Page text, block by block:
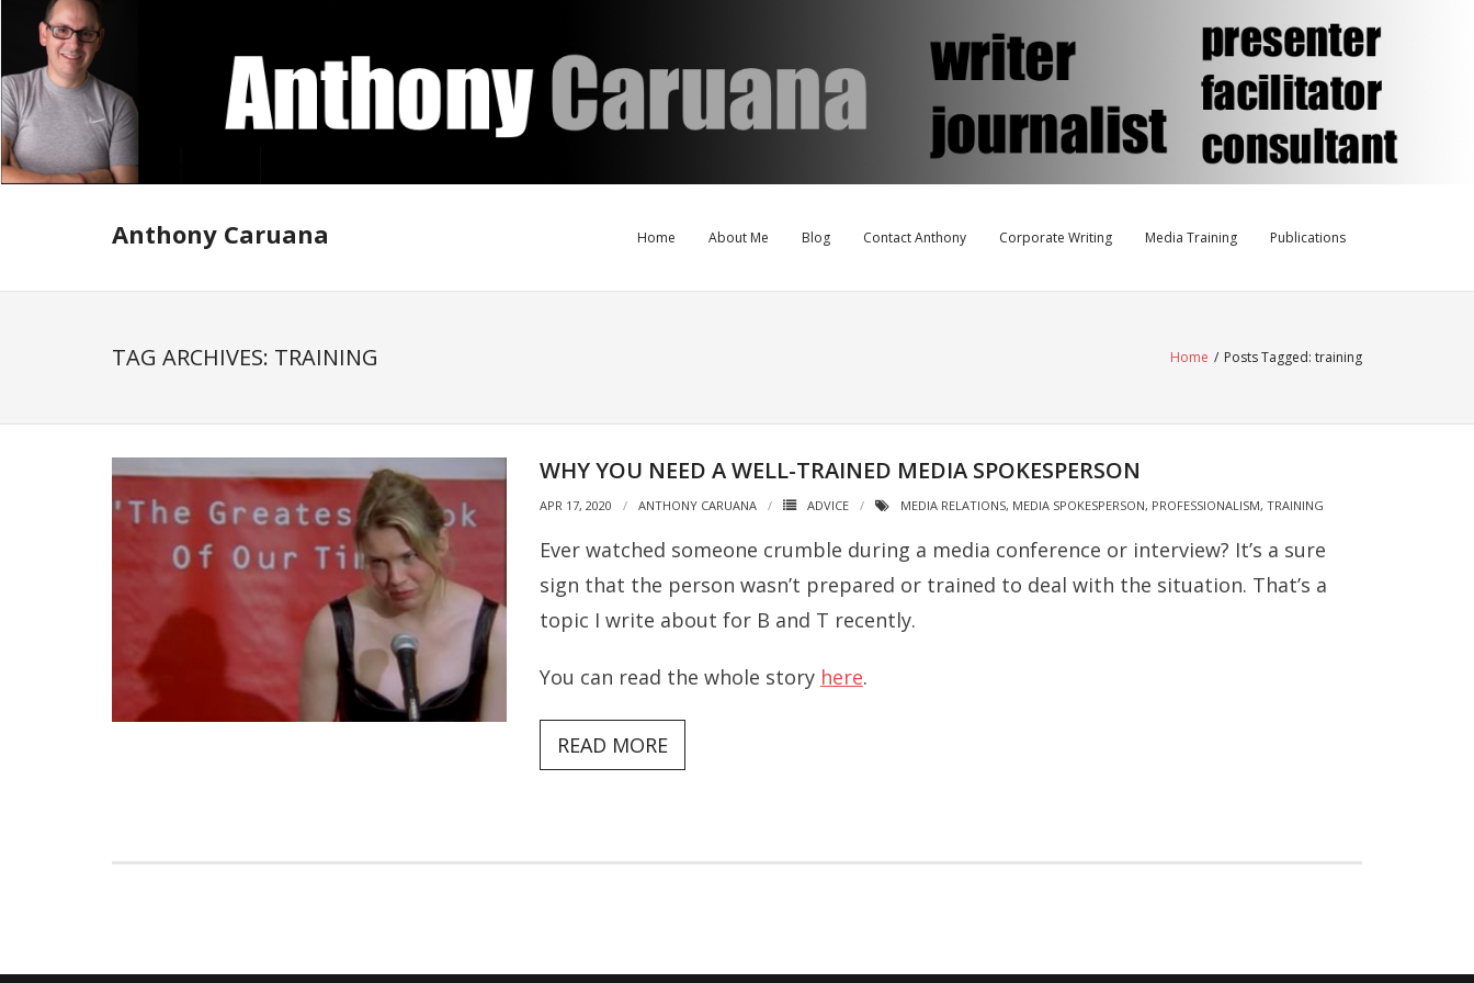
Anthony Caruana Home About Me Blog Contact Anthony Corporate Writing Media Training Publications
TAG ARCHIVES: TRAINING Home / Posts Tagged: training
WHY YOU NEED A WELL-TRAINED MEDIA SPOKESPERSON
APR 17, 2020 ANTHONY CARUANA ADVICE MEDIA RELATIONS, MEDIA SPOKESPERSON, PROFESSIONALISM, TRAINING
Ever watched someone crumble during a media conference or interview? It’s a sure
sign that the person wasn’t prepared or trained to deal with the situation. That’s a
topic I write about for B and T recently.
You can read the whole story here.
READ MORE